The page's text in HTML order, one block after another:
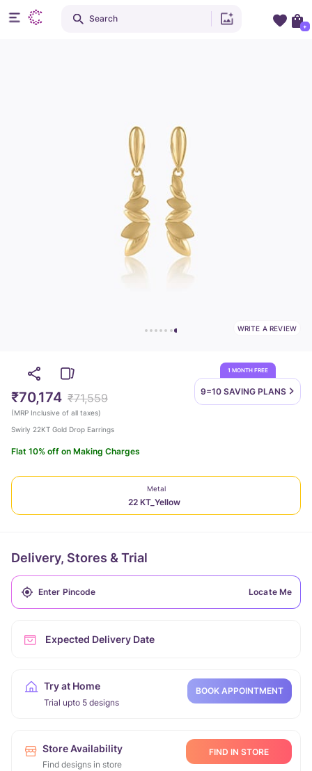
WRITE A REVIEW
1 MONTH FREE
9=10 SAVING PLANS
₹70,174 ₹71,559
(MRP Inclusive of all taxes)
Swirly 22KT Gold Drop Earrings
Flat 10% off on Making Charges
Metal
22 KT_Yellow
Delivery, Stores & Trial
Locate Me
Expected Delivery Date
Try at Home
Trial upto 5 designs
BOOK APPOINTMENT
Store Availability
Find designs in store
FIND IN STORE
Search
+